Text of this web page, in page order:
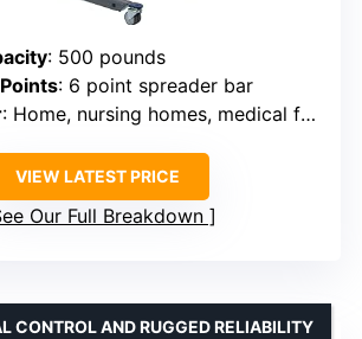
: 500 pounds
: 6 point spreader bar
: Home, nursing homes, medical facilities
VIEW LATEST PRICE
Our Full Breakdown
CONTROL AND RUGGED RELIABILITY